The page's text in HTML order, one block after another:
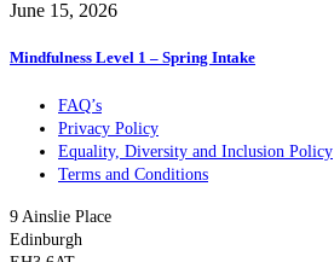
June 15, 2026
Mindfulness Level 1 – Spring Intake
FAQ’s
Privacy Policy
Equality, Diversity and Inclusion Policy
Terms and Conditions
9 Ainslie Place
Edinburgh